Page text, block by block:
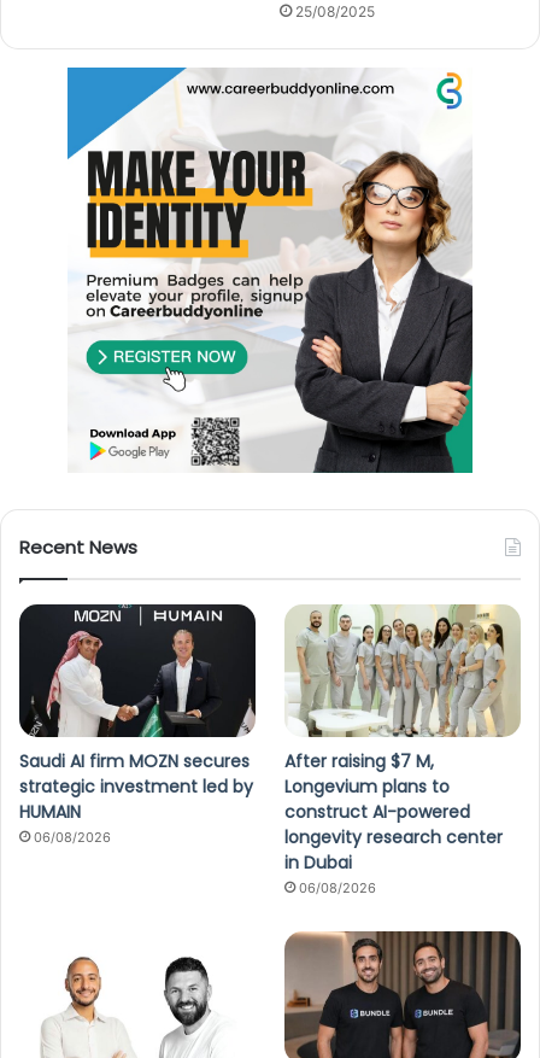
25/08/2025
Recent News
Saudi AI firm MOZN secures
strategic investment led by
HUMAIN
06/08/2026
After raising $7 M,
Longevium plans to
construct AI-powered
longevity research center
in Dubai
06/08/2026